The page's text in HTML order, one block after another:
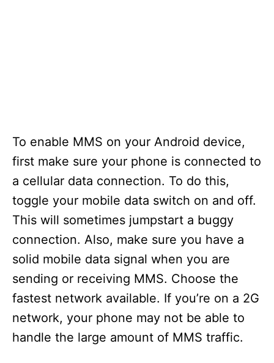
To enable MMS on your Android device,
first make sure your phone is connected to
a cellular data connection. To do this,
toggle your mobile data switch on and off.
This will sometimes jumpstart a buggy
connection. Also, make sure you have a
solid mobile data signal when you are
sending or receiving MMS. Choose the
fastest network available. If you’re on a 2G
network, your phone may not be able to
handle the large amount of MMS traffic.